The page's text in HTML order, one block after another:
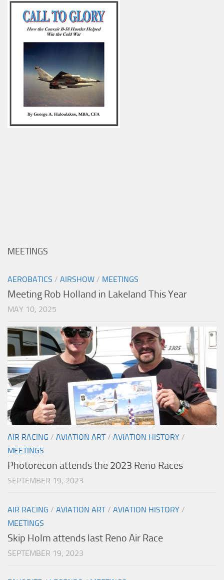
MEETINGS
AEROBATICS / AIRSHOW / MEETINGS
Meeting Rob Holland in Lakeland This Year
MAY 10, 2025
AIR RACING / AVIATION ART/ AVIATION HISTORY /
MEETINGS
Photorecon attends the 2023 Reno Races
SEPTEMBER 19, 2023
AIR RACING / AVIATION ART/ AVIATION HISTORY /
MEETINGS
Skip Holm attends last Reno Air Race
SEPTEMBER 19, 2023